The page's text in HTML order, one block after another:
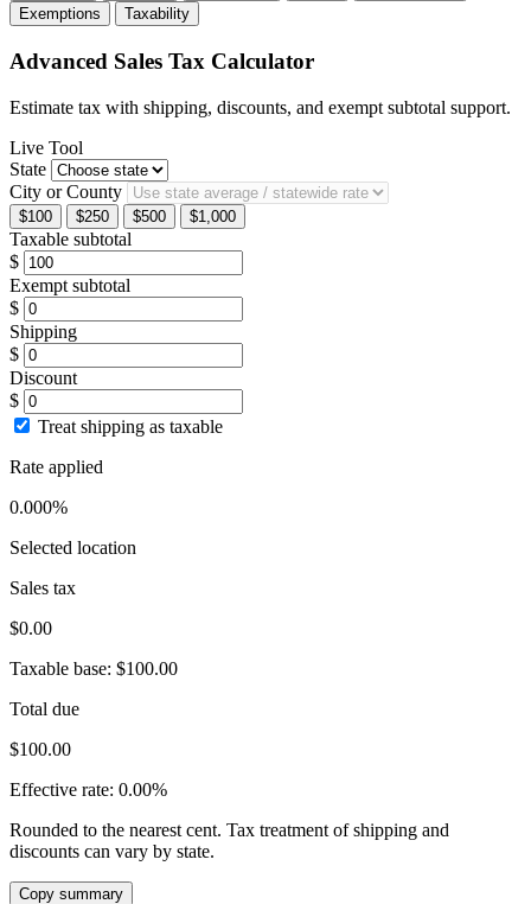
Exemptions
Taxability
Advanced Sales Tax Calculator
Estimate tax with shipping, discounts, and exempt subtotal support.
Live Tool
State
City or County
$100 $250 $500 $1,000
Taxable subtotal
$
Exempt subtotal
$
Shipping
$
Discount
$
Treat shipping as taxable
Rate applied
0.000%
Selected location
Sales tax
$0.00
Taxable base: $100.00
Total due
$100.00
Effective rate: 0.00%
Rounded to the nearest cent. Tax treatment of shipping and
discounts can vary by state.
Copy summary